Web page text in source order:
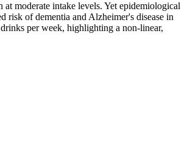
moderate intake levels. Yet epidemiological
risk of dementia and Alzheimer's disease in
per week, highlighting a non-linear,